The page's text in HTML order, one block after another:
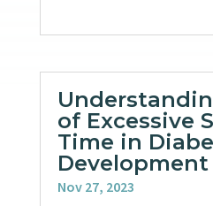
of Excessive
Time in
Development
Nov 27, 2023